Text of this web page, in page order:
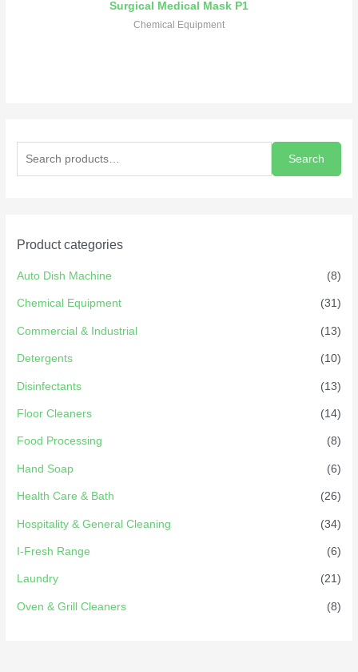
Search
Product categories
Auto Dish Machine (8)
Chemical Equipment (31)
Commercial & Industrial (13)
Detergents (10)
Disinfectants (13)
Floor Cleaners (14)
Food Processing (8)
Hand Soap (6)
Health Care & Bath (26)
Hospitality & General Cleaning (34)
I-Fresh Range (6)
Laundry (21)
Oven & Grill Cleaners (8)
Surgical Medical Mask P1
Chemical Equipment